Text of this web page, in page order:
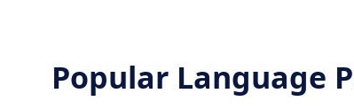
Popular Language